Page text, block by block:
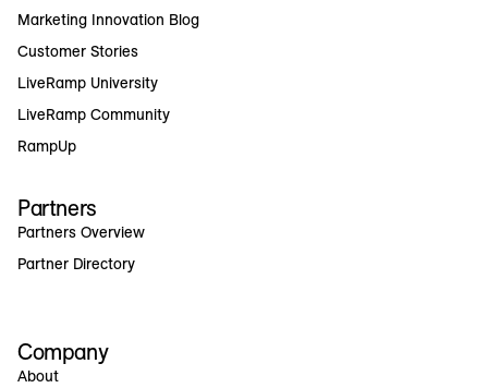
Marketing Innovation Blog
Customer Stories
LiveRamp University
LiveRamp Community
RampUp
Partners
Partners Overview
Partner Directory
Company
About